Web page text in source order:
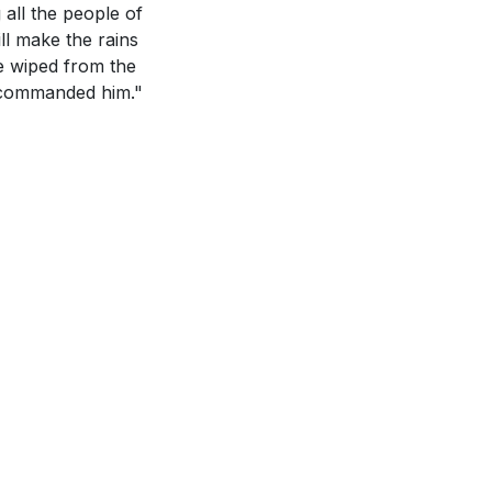
work?
time when
motivate
lead to a
have you
3:10.
hoping to
all the people of
make the rains
wiped from the
him."